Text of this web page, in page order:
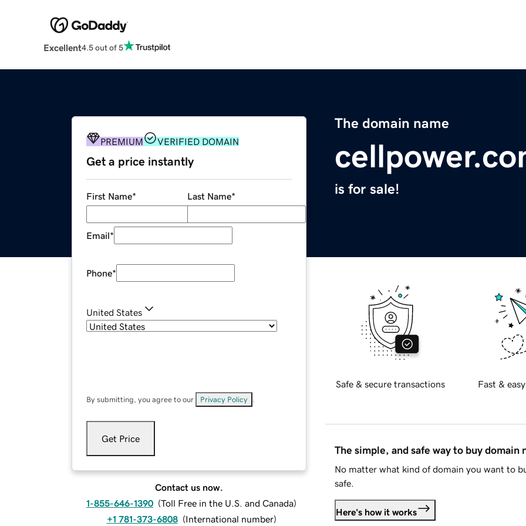
Excellent4.5 out of 5
The domain name
is for sale!
PREMIUM VERIFIED DOMAIN
Get a price instantly
First Name* Last Name*
Email*
Phone*
United States
By submitting, you agree to our Privacy Policy
Get Price
Contact us now.
1-855-646-1390 (Toll Free in the U.S. and Canada)
+1 781-373-6808 (International number)
Safe & secure transactions Fast &
The simple, and safe way to buy domain
No matter what kind of domain you want to
safe.
Here's how it works